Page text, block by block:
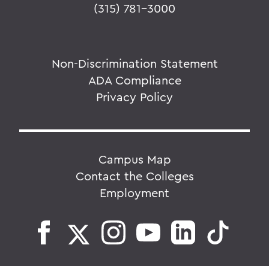
(315) 781-3000
Non-Discrimination Statement
ADA Compliance
Privacy Policy
Campus Map
Contact the Colleges
Employment